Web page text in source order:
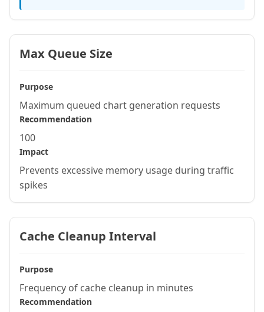
Max Queue Size
Purpose
Maximum queued chart generation requests
Recommendation
100
Impact
Prevents excessive memory usage during traffic
spikes
Cache Cleanup Interval
Purpose
Frequency of cache cleanup in minutes
Recommendation